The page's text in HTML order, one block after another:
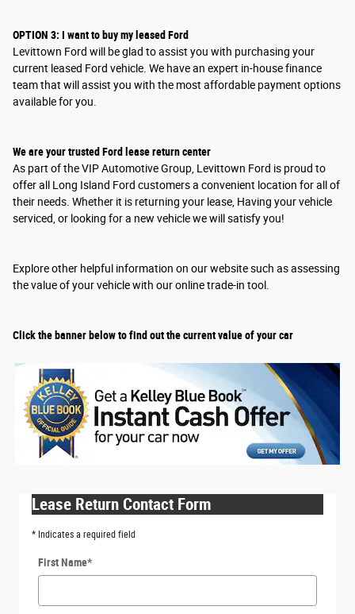
OPTION 3: I want to buy my leased Ford
Levittown Ford will be glad to assist you with purchasing your
current leased Ford vehicle. We have an expert in-house finance
team that will assist you with the most affordable payment options
available for you.
We are your trusted Ford lease return center
As part of the VIP Automotive Group, Levittown Ford is proud to
offer all Long Island Ford customers a convenient location for all of
their needs. Whether it is returning your lease, Having your vehicle
serviced, or looking for a new vehicle we will satisfy you!
Explore other helpful information on our website such as assessing
the value of your vehicle with our online trade-in tool.
Click the banner below to find out the current value of your car
Lease Return Contact Form
* Indicates a required field
First Name*